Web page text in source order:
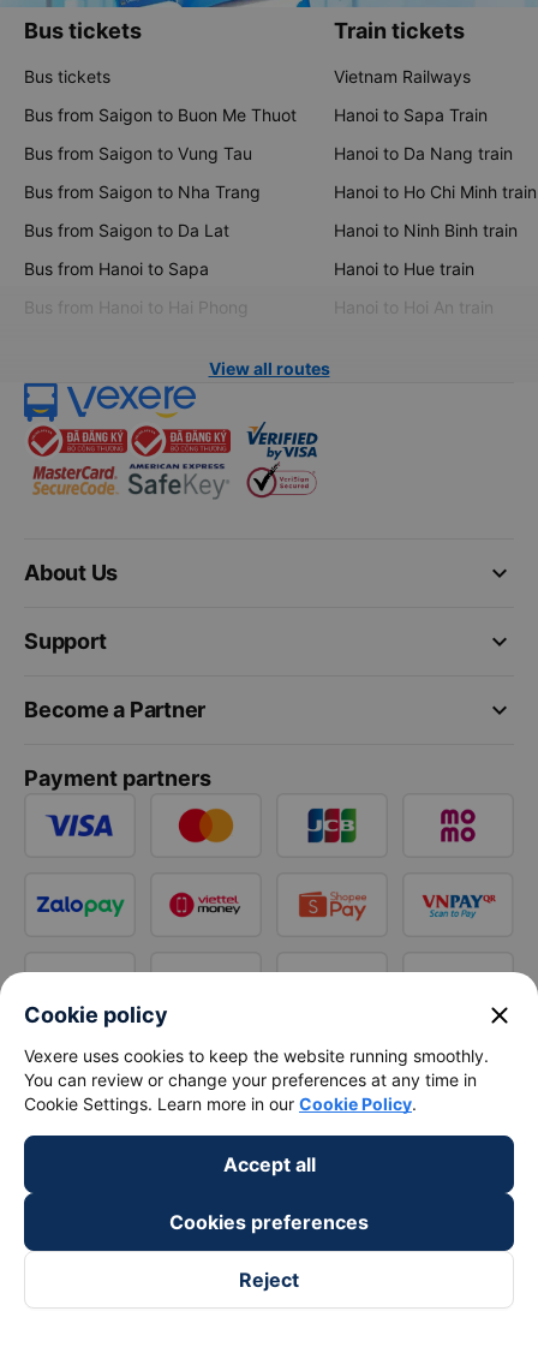
Bus tickets
Bus tickets
Bus from Saigon to Buon Me Thuot
Bus from Saigon to Vung Tau
Bus from Saigon to Nha Trang
Bus from Saigon to Da Lat
Bus from Hanoi to Sapa
Bus from Hanoi to Hai Phong
Train tickets
Vietnam Railways
Hanoi to Sapa Train
Hanoi to Da Nang train
Hanoi to Ho Chi Minh train
Hanoi to Ninh Binh train
Hanoi to Hue train
Hanoi to Hoi An train
View all routes
keyboard_arrow_down
About Us
keyboard_arrow_down
Support
keyboard_arrow_down
Become a Partner
Payment partners
Cookie policy close
Vexere uses cookies to keep the website running smoothly.
You can review or change your preferences at any time in
Cookie Settings. Learn more in our Cookie Policy.
Accept all
Cookies preferences
Reject